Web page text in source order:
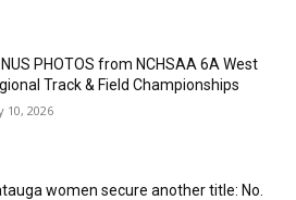
PHOTOS from NCHSAA 6A West
Track & Field Championships
10, 2026
women secure another title: No.